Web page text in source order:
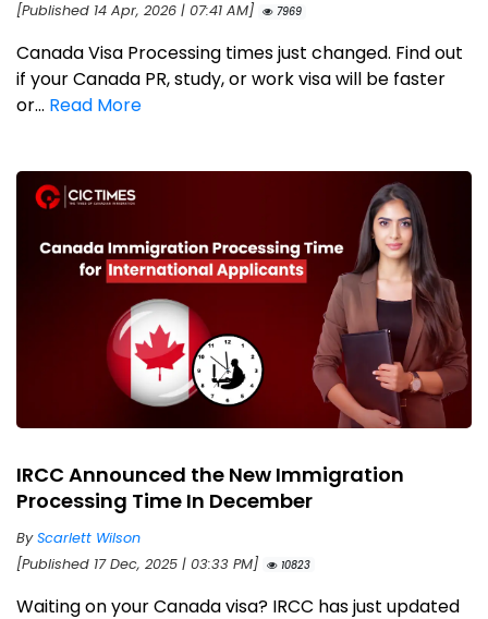
[Published 14 Apr, 2026 | 07:41 AM]
7969
Canada Visa Processing times just changed. Find out
if your Canada PR, study, or work visa will be faster
or... Read More
IRCC Announced the New Immigration
Processing Time In December
ByScarlett Wilson
[Published 17 Dec, 2025 | 03:33 PM]
10823
Waiting on your Canada visa? IRCC has just updated